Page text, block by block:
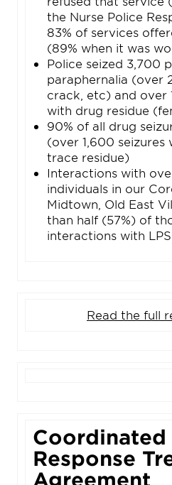
the Nurse Police
83% of services
(89% when it was
Police seized 3,700
paraphernalia (over
crack, etc) and over
with drug residue
90% of all drug
(over 1,600 seizures
trace residue)
Interactions with
individuals in our
Midtown, Old East
than half (57%) of
interactions with LPS
Read the full
Response
Agreement